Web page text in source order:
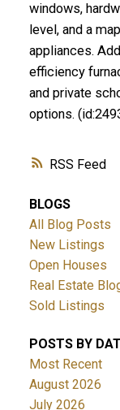
RSS
windows,
level, and a
appliances.
efficiency
and private
options.
BLOGS
All Blog Posts
New Listings
Open Houses
Real Estate
Sold Listings
POSTS BY
Most Recent
August 2026
July 2026